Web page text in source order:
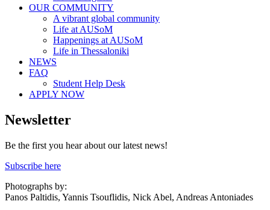
OUR COMMUNITY
A vibrant global community
Life at AUSoM
Happenings at AUSoM
Life in Thessaloniki
NEWS
FAQ
Student Help Desk
APPLY NOW
Newsletter
Be the first you hear about our latest news!
Subscribe here
Photographs by:
Panos Paltidis, Yannis Tsouflidis, Nick Abel, Andreas Antoniades